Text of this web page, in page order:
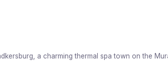
a charming thermal spa town on the